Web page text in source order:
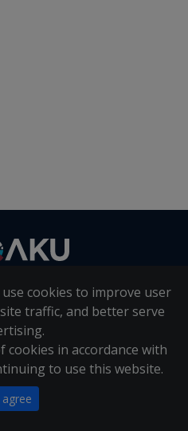
use cookies to improve user
traffic, and better serve
cookies in accordance with
to use this website.
agree
| Contact Us
COI Management Policy|
Forms
- Inqaku